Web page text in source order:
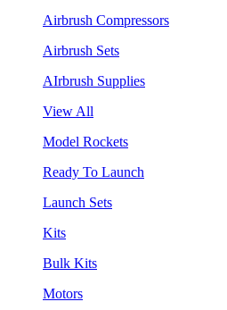
Airbrush Compressors
Airbrush Sets
AIrbrush Supplies
View All
Model Rockets
Ready To Launch
Launch Sets
Kits
Bulk Kits
Motors